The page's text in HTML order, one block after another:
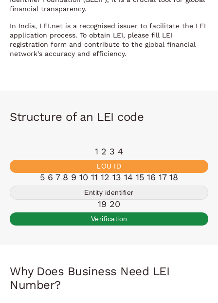
financial transparency.
In India, LEI.net is a recognised issuer to facilitate the LEI
application process. To obtain LEI, please fill LEI
registration form and contribute to the global financial
network’s accuracy and efficiency.
Structure of an LEI code
1 2 3 4
LOU ID
5 6 7 8 9 10 11 12 13 14 15 16 17 18
Entity identifier
19 20
Verification
Why Does Business Need LEI
Number?